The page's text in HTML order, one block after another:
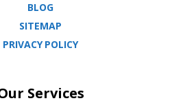
BLOG
SITEMAP
PRIVACY POLICY
Services